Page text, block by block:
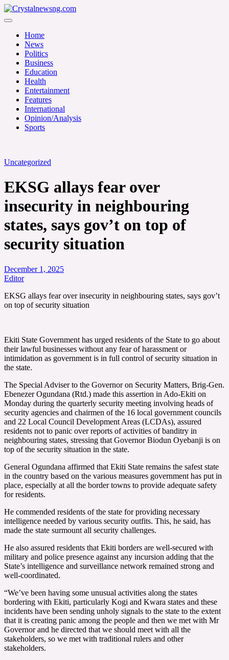
Skip
to
Crystalnewsng.com
Home
News
Politics
Business
Education
Health
Entertainment
Features
International
Opinion/Analysis
Sports
Uncategorized
EKSG allays fear over
insecurity in neighbouring
states, says gov’t on top of
security situation
December 1, 2025
Editor
EKSG allays fear over insecurity in neighbouring states, says gov’t
on top of security situation
Ekiti State Government has urged residents of the State to go about
their lawful businesses without any fear of harassment or
intimidation as government is in full control of security situation in
the state.
The Special Adviser to the Governor on Security Matters, Brig-Gen.
Ebenezer Ogundana (Rtd.) made this assertion in Ado-Ekiti on
Monday during the quarterly security meeting involving heads of
security agencies and chairmen of the 16 local government councils
and 22 Local Council Development Areas (LCDAs), assured
residents not to panic over reports of activities of banditry in
neighbouring states, stressing that Governor Biodun Oyebanji is on
top of the security situation in the state.
General Ogundana affirmed that Ekiti State remains the safest state
in the country based on the various measures government has put in
place, especially at all the border towns to provide adequate safety
for residents.
He commended residents of the state for providing necessary
intelligence needed by various security outfits. This, he said, has
made the state surmount all security challenges.
He also assured residents that Ekiti borders are well-secured with
military and police presence against any incursion adding that the
State’s intelligence and surveillance network remained strong and
well-coordinated.
“We’ve been having some unusual activities along the states
bordering with Ekiti, particularly Kogi and Kwara states and these
incidents have been sending unholy signals to the state to the extent
that it is creating panic among the people and then we met with Mr
Governor and he directed that we should meet with all the
stakeholders, so we met with traditional rulers and other
stakeholders.